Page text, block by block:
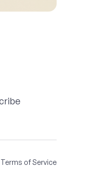
of Service